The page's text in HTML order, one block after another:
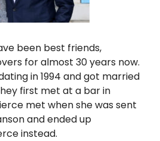
been best friends,
for almost 30 years now.
in 1994 and got married
first met at a bar in
met when she was sent
and ended up
instead.